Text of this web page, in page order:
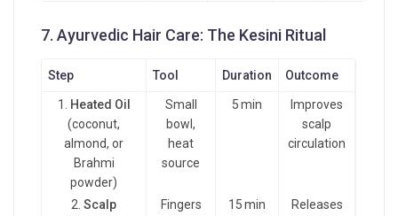
7. Ayurvedic Hair Care: The Kesini Ritual
Step Tool Duration Outcome
1.
Heated Oil
(coconut,
almond, or
Brahmi
powder)
Small
bowl,
heat
source
5 min
Improves
scalp
circulation
2.Scalp
Fingers 15 min
Releases